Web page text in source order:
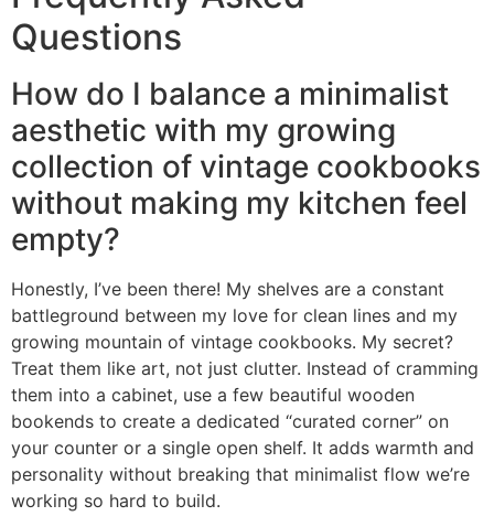
Questions
How do I balance a minimalist
aesthetic with my growing
collection of vintage cookbooks
without making my kitchen feel
empty?
Honestly, I’ve been there! My shelves are a constant
battleground between my love for clean lines and my
growing mountain of vintage cookbooks. My secret?
Treat them like art, not just clutter. Instead of cramming
them into a cabinet, use a few beautiful wooden
bookends to create a dedicated “curated corner” on
your counter or a single open shelf. It adds warmth and
personality without breaking that minimalist flow we’re
working so hard to build.